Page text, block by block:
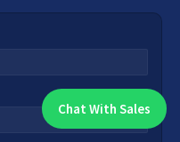
With An Expert:
Chat With Sales